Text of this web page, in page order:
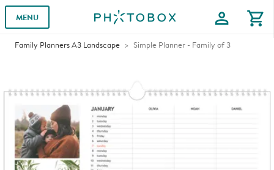
MENU profile shopping_cart
Family Planners A3 Landscape Simple Planner - Family of 3